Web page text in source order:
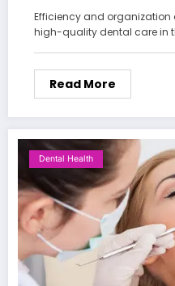
Efficiency and organization
high-quality dental care in
Read More
Dental Health